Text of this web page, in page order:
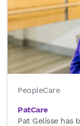
PeopleCare
PatCare
Pat Gelisse has